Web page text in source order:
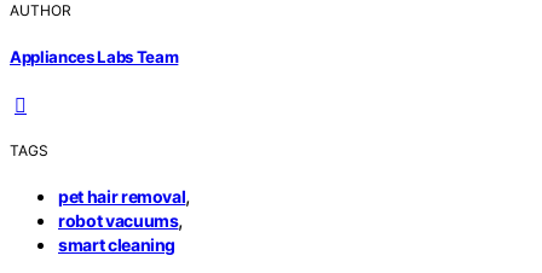
AUTHOR
Appliances Labs Team
TAGS
pet hair removal,
robot vacuums,
smart cleaning